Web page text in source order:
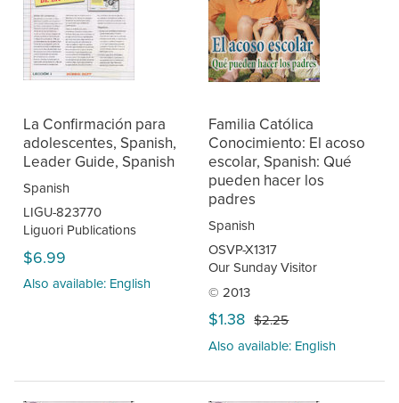
La Confirmación para
adolescentes, Spanish,
Leader Guide, Spanish
Spanish
LIGU-823770
Liguori Publications
$6.99
Also available: English
Familia Católica
Conocimiento: El acoso
escolar, Spanish: Qué
pueden hacer los
padres
Spanish
OSVP-X1317
Our Sunday Visitor
© 2013
$1.38 $2.25
Also available: English